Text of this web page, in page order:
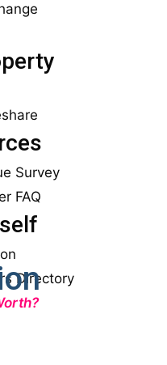
Survey
FAQ
Directory